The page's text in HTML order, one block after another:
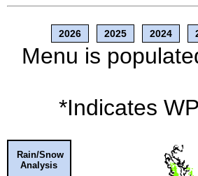
2026 2025 2024
Menu is
*Indicates
Rain/Snow
Analysis